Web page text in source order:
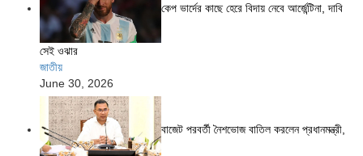
কেপ ভার্দের কাছে হেরে বিদায় নেবে আর্জেন্টিনা, দাবি
সেই ওঝার
জাতীয়
June 30, 2026
বাজেট পরবর্তী নৈশভোজ বাতিল করলেন প্রধানমন্ত্রী,